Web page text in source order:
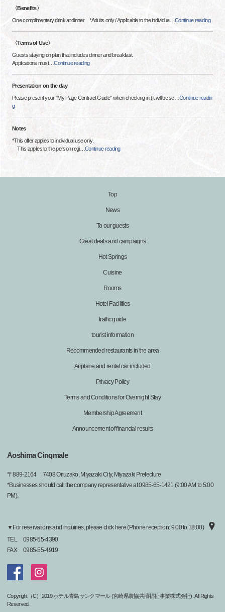
〈Benefits〉
One complimentary drink at dinner *Adults only / Applicable to the individua…Continue reading
〈Terms of Use〉
Guests staying on plan that includes dinner and breakfast.
Applications must…Continue reading
Presentation on the day
Please present your "My Page Contract Guide" when checking in.(It will be se…Continue readin
g
Notes
*This offer applies to individual use only.
This applies to the person regi… Continue reading
Top
News
To our guests
Great deals and campaigns
Hot Springs
Cuisine
Rooms
Hotel Facilities
traffic guide
tourist information
Recommended restaurants in the area
Airplane and rental car included
Privacy Policy
Terms and Conditions for Overnight Stay
Membership Agreement
Announcement of financial results
Aoshima Cinqmale
〒889-2164
7408 Oriuzako, Miyazaki City, Miyazaki Prefecture
*Businesses should call the company representative at 0985-65-1421 (9:00 AM to 5:00
PM).
▼For reservations and inquiries, please click here.(Phone reception: 9:00 to 18:00)
TEL
0985-55-4390
FAX
0985-55-4919
Copyright（C）2019 ホテル青島サンクマール (宮崎県農協共済福祉事業株式会社). All Rights
Reserved.